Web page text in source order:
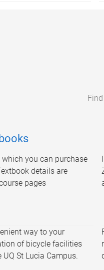
you can purchase
details are
pages
way to your
of bicycle facilities
St Lucia Campus.